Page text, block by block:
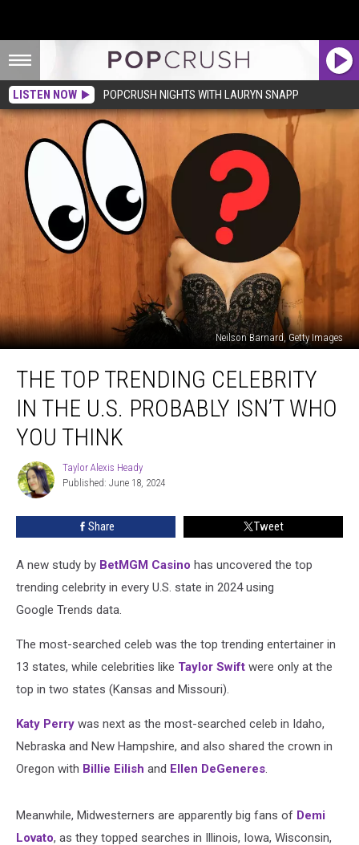
LISTEN NOW POPCRUSH NIGHTS WITH LAURYN SNAPP
Neilson Barnard, Getty Images
Top
Trending
Celebrity
Probably
Who
THE TOP TRENDING CELEBRITY
IN THE U.S. PROBABLY ISN’T WHO
YOU THINK
Taylor
Alexis
Heady
Taylor Alexis Heady
Published: June 18, 2024
Share Tweet
A new study by BetMGM Casino has uncovered the top
trending celebrity in every U.S. state in 2024 using
Google Trends data.
The most-searched celeb was the top trending entertainer in
13 states, while celebrities like Taylor Swift were only at the
top in two states (Kansas and Missouri).
Katy Perry was next as the most-searched celeb in Idaho,
Nebraska and New Hampshire, and also shared the crown in
Oregon with Billie Eilish and Ellen DeGeneres.
Meanwhile, Midwesterners are apparently big fans of Demi
Lovato, as they topped searches in Illinois, Iowa, Wisconsin,